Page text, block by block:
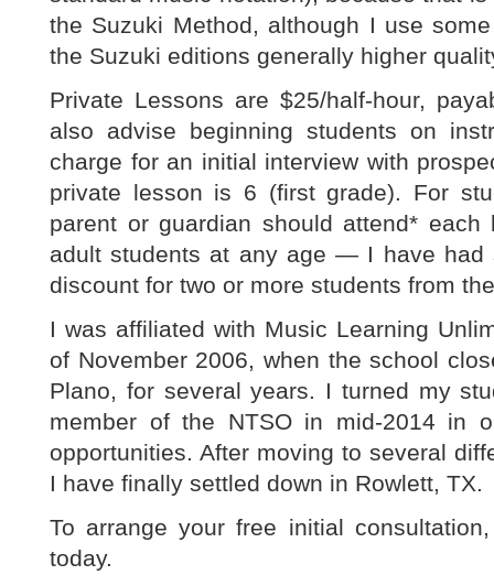
the Suzuki Method, although I use
the Suzuki editions generally higher
Private Lessons are $25/half-hour,
also advise beginning students on
charge for an initial interview with
private lesson is 6 (first grade). For
parent or guardian should attend*
adult students at any age — I have had
discount for two or more students from
I was affiliated with Music Learning
of November 2006, when the school
Plano, for several years. I turned my
member of the NTSO in mid-2014 in
opportunities. After moving to several
I have finally settled down in Rowlett, TX.
To arrange your free initial
today.